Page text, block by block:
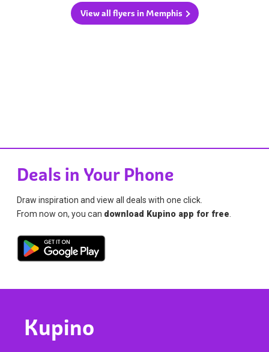
View all flyers in Memphis
Deals in Your Phone
Draw inspiration and view all deals with one click.
From now on, you can download Kupino app for free.
Kupino